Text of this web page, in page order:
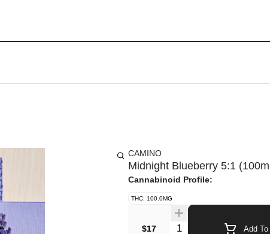
CAMINO
Midnight Blueberry 5:1
Cannabinoid Profile:
THC: 100.0MG
$17 Quantity Selector Add To